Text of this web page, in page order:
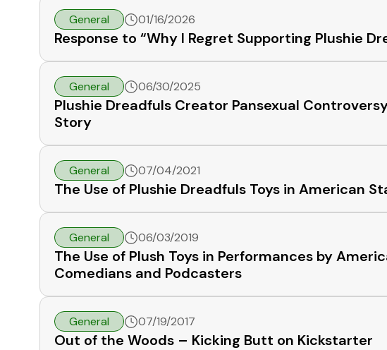
General 01/16/2026
Response to “Why I Regret Supporting Plushie
General 06/30/2025
Plushie Dreadfuls Creator Pansexual
Story
General 07/04/2021
The Use of Plushie Dreadfuls Toys in American
General 06/03/2019
The Use of Plush Toys in Performances by
Comedians and Podcasters
General 07/19/2017
Out of the Woods – Kicking Butt on Kickstarter